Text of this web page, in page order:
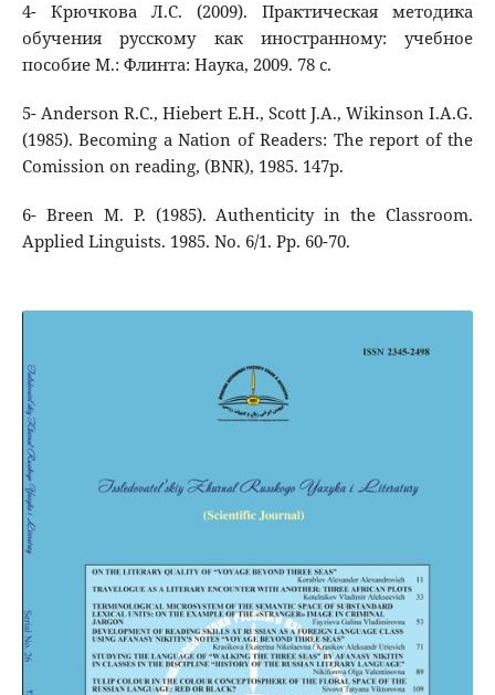
4- Крючкова Л.С. (2009). Практическая методика
обучения русскому как иностранному: учебное
пособие М.: Флинта: Наука, 2009. 78 с.
5- Anderson R.C., Hiebert E.H., Scott J.A., Wikinson I.A.G.
(1985). Becoming a Nation of Readers: The report of the
Comission on reading, (BNR), 1985. 147p.
6- Breen M. P. (1985). Authenticity in the Classroom.
Applied Linguists. 1985. No. 6/1. Pp. 60-70.